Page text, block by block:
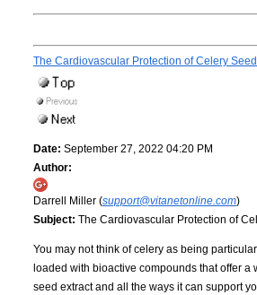
The Cardiovascular Protection of Celery
Date: September 27, 2022 04:20 PM
Author:
Darrell Miller (support@vitanetonline.com)
Subject: The Cardiovascular Protection of
You may not think of celery as being
loaded with bioactive compounds that offer
seed extract and all the ways it can support